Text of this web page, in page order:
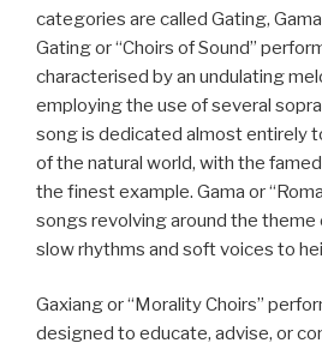
categories are called Gating,
Gating or “Choirs of Sound”
characterised by an undulating
employing the use of several
song is dedicated almost entirely
of the natural world, with the
the finest example. Gama or
songs revolving around the theme
slow rhythms and soft voices to
Gaxiang or “Morality Choirs”
designed to educate, advise, or